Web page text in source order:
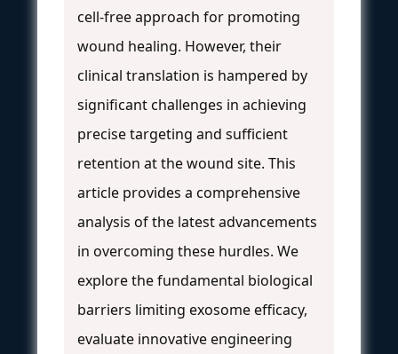
cell-free approach for promoting
wound healing. However, their
clinical translation is hampered by
significant challenges in achieving
precise targeting and sufficient
retention at the wound site. This
article provides a comprehensive
analysis of the latest advancements
in overcoming these hurdles. We
explore the fundamental biological
barriers limiting exosome efficacy,
evaluate innovative engineering